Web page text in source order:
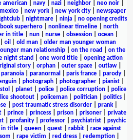
american navy nazi neighbor neo noir
new york new york city
newspaper
| nightmare| ninja| no opening credits
superhero nonlinear timeline
north
in title nun nurse obsession ocean
oil old man| older man younger woman
man relationship| on the road
on the
night stand one word title
opening action
story| orphan| outer space| outlaw|
paranoia paranormal paris france parody
photograph photographer pianist
planet police police corruption
police
shootout| policeman| politician| politics|
post traumatic stress disorder prank
prince princess prison prisoner
private
profanity professor psychiatrist
psychic
in title| queen| quest| rabbit| race against
rape victim red dress| redemption|